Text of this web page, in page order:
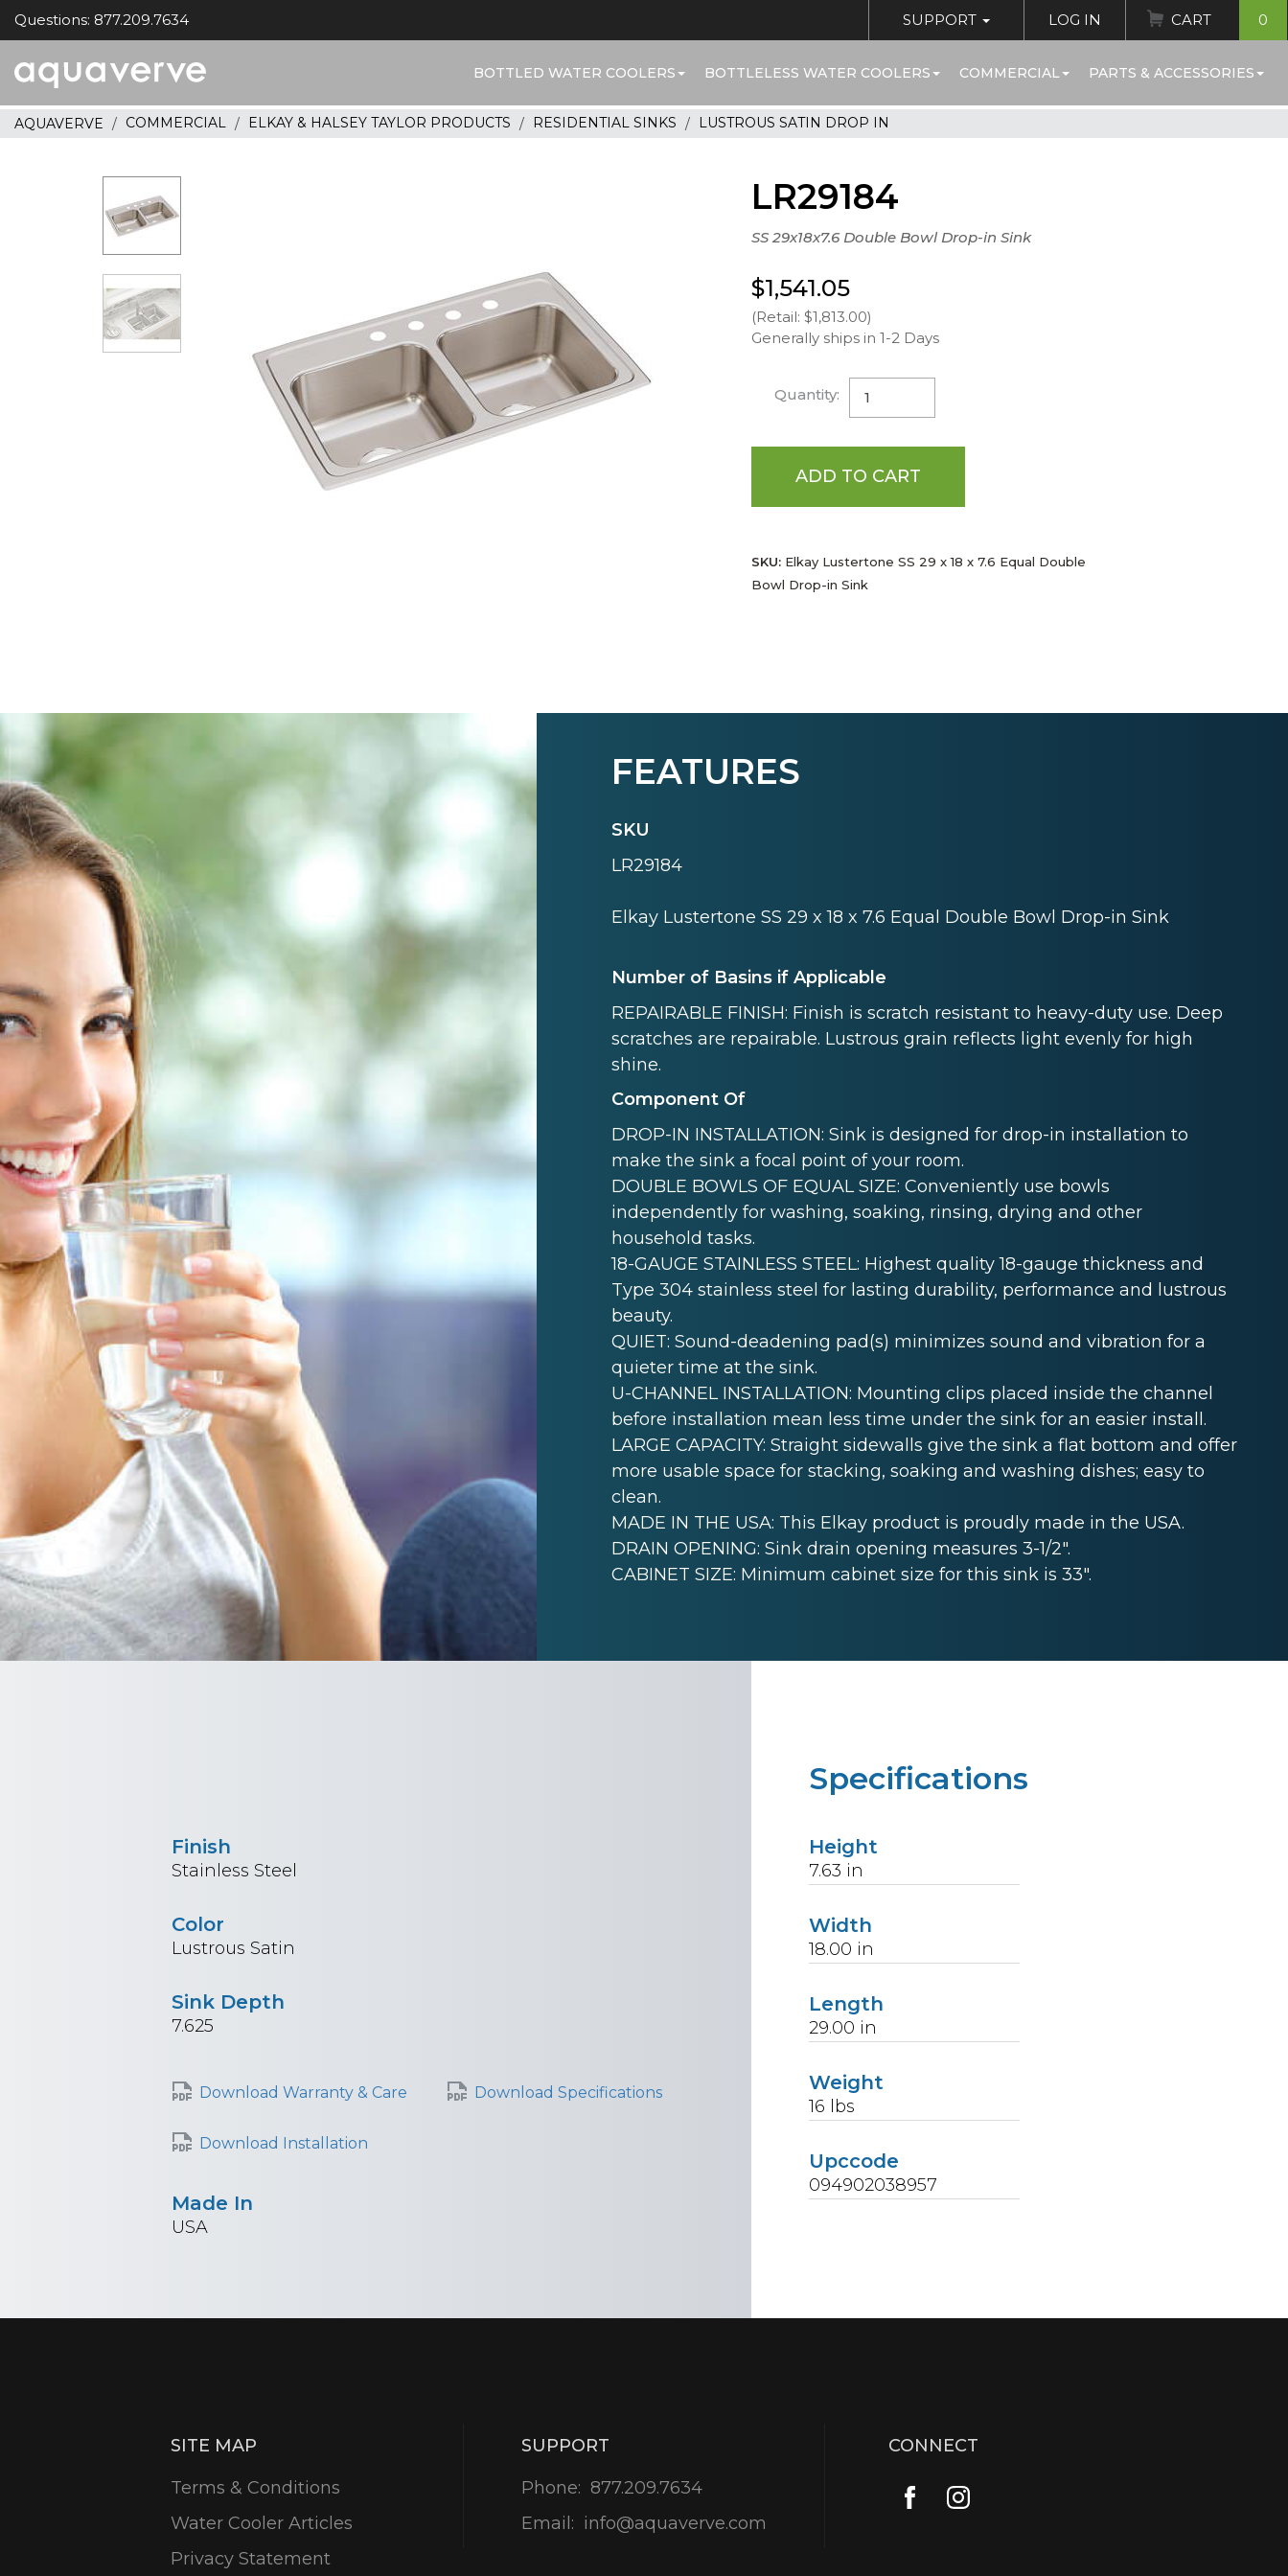
Questions: 877.209.7634 SUPPORT LOG IN CART 0
home
BOTTLED WATER COOLERS BOTTLELESS WATER COOLERS COMMERCIAL PARTS & ACCESSORIES
AQUAVERVE COMMERCIAL ELKAY & HALSEY TAYLOR PRODUCTS RESIDENTIAL SINKS LUSTROUS SATIN DROP IN
LR29184
SS 29x18x7.6 Double Bowl Drop-in Sink
$1,541.05
(Retail: $1,813.00)
Generally ships in 1-2 Days
Quantity:
ADD TO CART
SKU:Elkay Lustertone SS 29 x 18 x 7.6 Equal Double
Bowl Drop-in Sink
FEATURES
SKU
LR29184
Elkay Lustertone SS 29 x 18 x 7.6 Equal Double Bowl Drop-in Sink
Number of Basins if Applicable
REPAIRABLE FINISH: Finish is scratch resistant to heavy-duty use. Deep
scratches are repairable. Lustrous grain reflects light evenly for high
shine.
Component Of
DROP-IN INSTALLATION: Sink is designed for drop-in installation to
make the sink a focal point of your room.
DOUBLE BOWLS OF EQUAL SIZE: Conveniently use bowls
independently for washing, soaking, rinsing, drying and other
household tasks.
18-GAUGE STAINLESS STEEL: Highest quality 18-gauge thickness and
Type 304 stainless steel for lasting durability, performance and lustrous
beauty.
QUIET: Sound-deadening pad(s) minimizes sound and vibration for a
quieter time at the sink.
U-CHANNEL INSTALLATION: Mounting clips placed inside the channel
before installation mean less time under the sink for an easier install.
LARGE CAPACITY: Straight sidewalls give the sink a flat bottom and offer
more usable space for stacking, soaking and washing dishes; easy to
clean.
MADE IN THE USA: This Elkay product is proudly made in the USA.
DRAIN OPENING: Sink drain opening measures 3-1/2".
CABINET SIZE: Minimum cabinet size for this sink is 33".
Specifications
Height
7.63 in
Width
18.00 in
Length
29.00 in
Weight
16 lbs
Upccode
094902038957
Finish
Stainless Steel
Color
Lustrous Satin
Sink Depth
7.625
Download Warranty & Care Download Specifications
Download Installation
Made In
USA
SITE MAP
Terms & Conditions
Water Cooler Articles
Privacy Statement
SUPPORT
Phone: 877.209.7634
Email: info@aquaverve.com
CONNECT